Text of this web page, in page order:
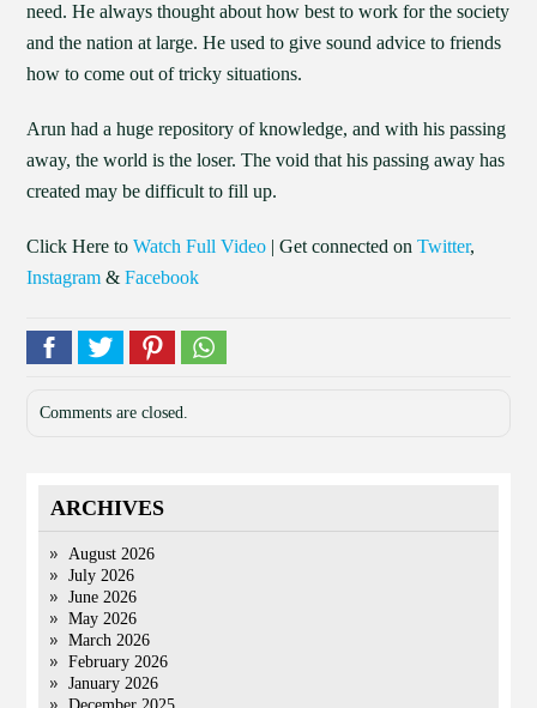
need. He always thought about how best to work for the society
and the nation at large. He used to give sound advice to friends
how to come out of tricky situations.
Arun had a huge repository of knowledge, and with his passing
away, the world is the loser. The void that his passing away has
created may be difficult to fill up.
Click Here toWatch Full Video | Get connected onTwitter,
Instagram &Facebook
Comments are closed.
ARCHIVES
August 2026
July 2026
June 2026
May 2026
March 2026
February 2026
January 2026